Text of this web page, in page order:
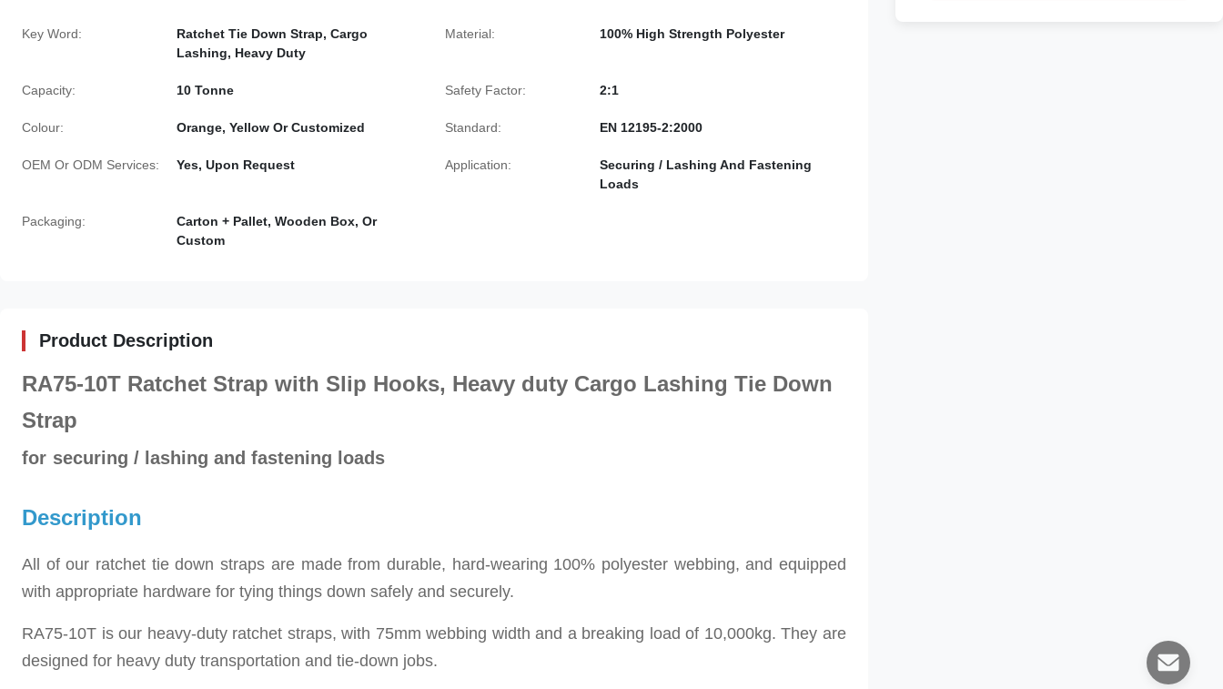
Key Word:
Ratchet Tie Down Strap, Cargo
Lashing, Heavy Duty
Material: 100% High Strength Polyester
Capacity: 10 Tonne Safety Factor: 2:1
Colour: Orange, Yellow Or Customized Standard: EN 12195-2:2000
OEM Or ODM Services: Yes, Upon Request Application:
Securing / Lashing And Fastening
Loads
Packaging:
Carton + Pallet, Wooden Box, Or
Custom
Product Description
RA75-10T Ratchet Strap with Slip Hooks, Heavy duty Cargo Lashing Tie Down
Strap
for securing / lashing and fastening loads
Description
All of our ratchet tie down straps are made from durable, hard-wearing 100% polyester webbing, and equipped
with appropriate hardware for tying things down safely and securely.
RA75-10T is our heavy-duty ratchet straps, with 75mm webbing width and a breaking load of 10,000kg. They are
designed for heavy duty transportation and tie-down jobs.